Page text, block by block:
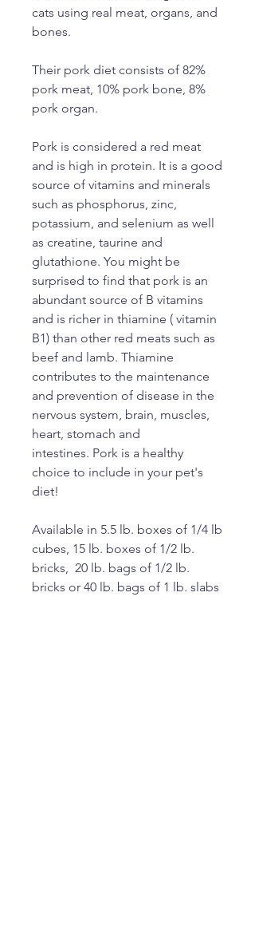
cats using real meat, organs, and
bones.
Their pork diet consists of 82%
pork meat, 10% pork bone, 8%
pork organ.
Pork is considered a red meat
and is high in protein. It is a good
source of vitamins and minerals
such as phosphorus, zinc,
potassium, and selenium as well
as creatine, taurine and
glutathione. You might be
surprised to find that pork is an
abundant source of B vitamins
and is richer in thiamine ( vitamin
B1) than other red meats such as
beef and lamb. Thiamine
contributes to the maintenance
and prevention of disease in the
nervous system, brain, muscles,
heart, stomach and
intestines. Pork is a healthy
choice to include in your pet's
diet!
Available in 5.5 lb. boxes of 1/4 lb
cubes, 15 lb. boxes of 1/2 lb.
bricks, 20 lb. bags of 1/2 lb.
bricks or 40 lb. bags of 1 lb. slabs